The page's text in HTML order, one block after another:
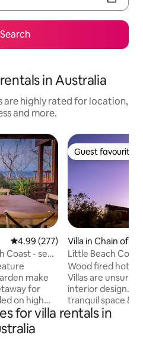
Search
in Australia
are highly rated for location,
and more.
4.99 out of 5 average rating,
4.99 (277)
Coast - sea
make
for
on high
with
hills, beach
Guest favourite
Guest favourite
Villa in Chain of
Little Beach Co
Wood fired hot tub
Villas are
interior design. Kick back and relax in this
tranquil space &
hot tub in a
for villa rentals in